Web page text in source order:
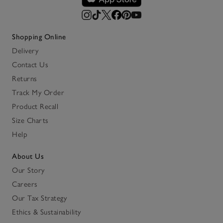
Shopping Online
Delivery
Contact Us
Returns
Track My Order
Product Recall
Size Charts
Help
About Us
Our Story
Careers
Our Tax Strategy
Ethics & Sustainability